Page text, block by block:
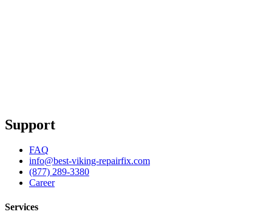
Support
FAQ
info@best-viking-repairfix.com
(877) 289-3380
Career
Services